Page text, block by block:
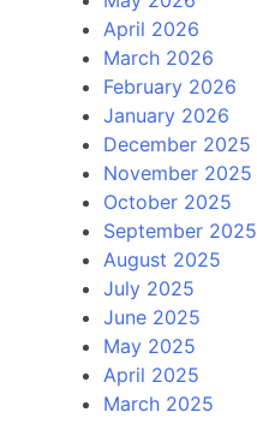
April 2026
March 2026
February 2026
January 2026
December 2025
November 2025
October 2025
September 2025
August 2025
July 2025
June 2025
May 2025
April 2025
March 2025